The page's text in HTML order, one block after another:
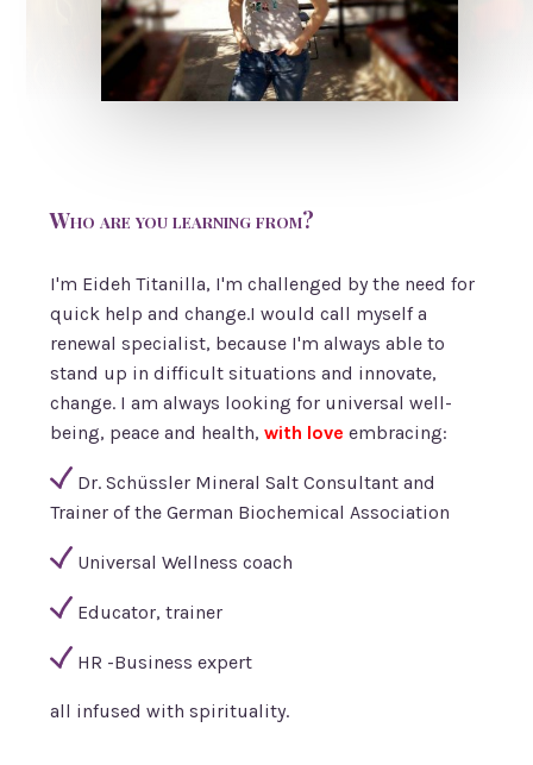
Who are you learning from?
I'm Eideh Titanilla, I'm challenged by the need for
quick help and change.I would call myself a
renewal specialist, because I'm always able to
stand up in difficult situations and innovate,
change. I am always looking for universal well-
being, peace and health,with love embracing:
Dr. Schüssler Mineral Salt Consultant and
Trainer of the German Biochemical Association
Universal Wellness coach
Educator, trainer
HR -Business expert
all infused with spirituality.